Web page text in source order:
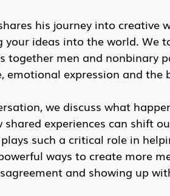
his journey into creative
ideas into the world. We
together men and nonbinary
emotional expression and
we discuss what
shared experiences can shift
such a critical role in
ways to create more
and showing up